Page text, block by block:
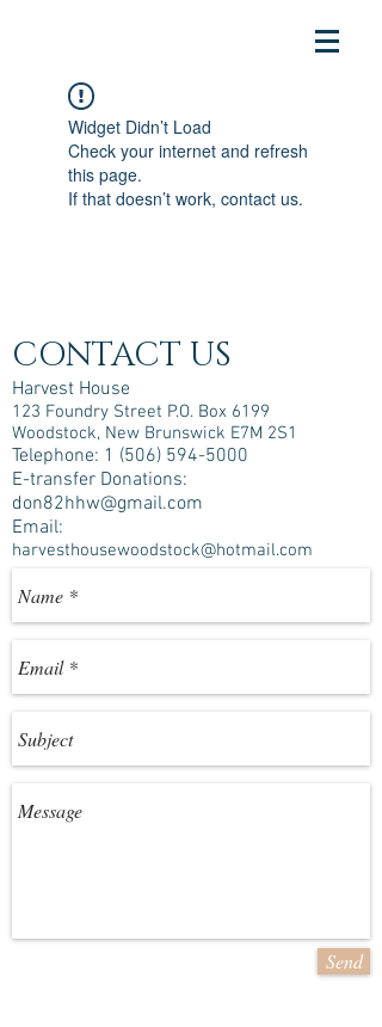
Widget Didn’t Load
Check your internet and refresh
this page.
If that doesn’t work, contact us.
CONTACT US
Harvest House
123 Foundry Street P.O. Box 6199
Woodstock, New Brunswick E7M 2S1
Telephone: 1 (506) 594-5000
E-transfer Donations:
don82hhw@gmail.com
Email:
harvesthousewoodstock@hotmail.com
Send